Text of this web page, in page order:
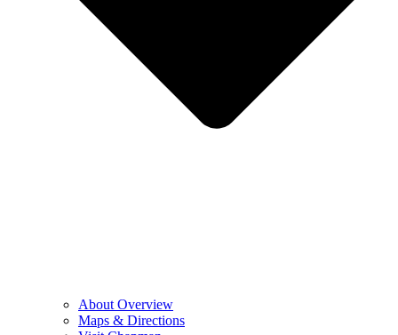
About Overview
Maps & Directions